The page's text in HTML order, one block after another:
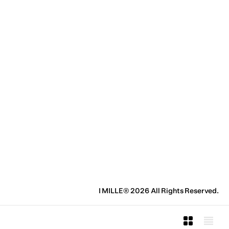
I MILLE® 2026 All Rights Reserved.